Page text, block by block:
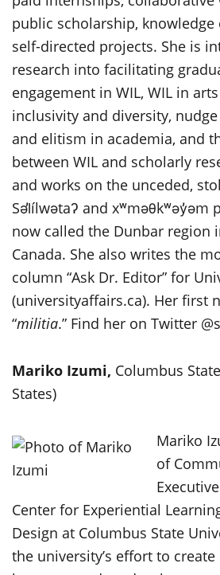
public scholarship, knowledge
self-directed projects. She is
research into facilitating
engagement in WIL, WIL in
inclusivity and diversity,
and elitism in academia, and
between WIL and scholarly
and works on the unceded,
Səl̓ílwətaʔ and xʷməθkʷəy̓əm
now called the Dunbar region
Canada. She also writes the
column “Ask Dr. Editor” for
(universityaffairs.ca). Her first
“militia.” Find her on Twitter
Mariko Izumi, Columbus
States)
Mariko
of
Center for Experiential
Design at Columbus State
the university’s effort to